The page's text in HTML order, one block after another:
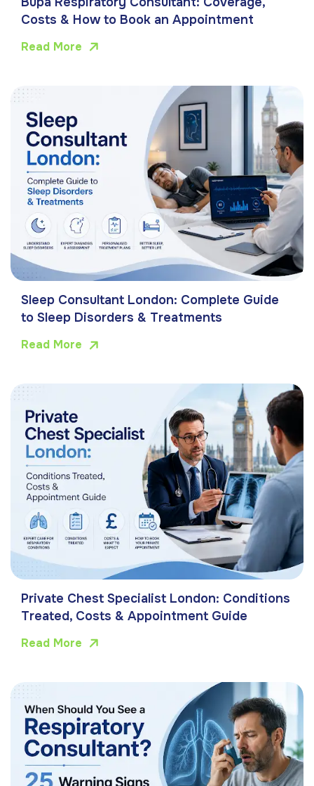
Costs & How to Book an Appointment
Read More
Sleep Consultant London: Complete Guide
to Sleep Disorders & Treatments
Read More
Private Chest Specialist London: Conditions
Treated, Costs & Appointment Guide
Read More